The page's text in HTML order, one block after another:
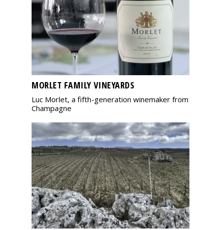
MORLET FAMILY VINEYARDS
Luc Morlet, a fifth-generation winemaker from
Champagne